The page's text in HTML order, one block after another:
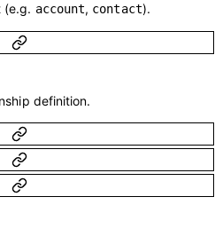
(e.g. account, contact).
definition.